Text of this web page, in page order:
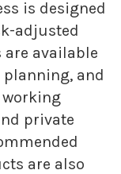
is designed
adjusted
are available
and
private
are also